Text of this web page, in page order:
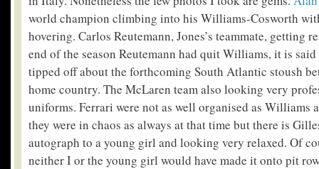
world champion climbing into his Williams-Cosworth
hovering. Carlos Reutemann, Jones’s teammate, getting
end of the season Reutemann had quit Williams, it is said
tipped off about the forthcoming South Atlantic stoush
home country. The McLaren team also looking very
uniforms. Ferrari were not as well organised as Williams
they were in chaos as always at that time but there is
autograph to a young girl and looking very relaxed. Of
neither I or the young girl would have made it onto pit